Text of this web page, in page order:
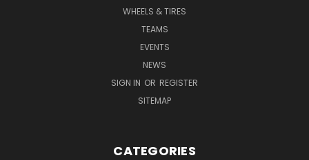
WHEELS & TIRES
TEAMS
EVENTS
NEWS
SIGN IN OR REGISTER
SITEMAP
CATEGORIES